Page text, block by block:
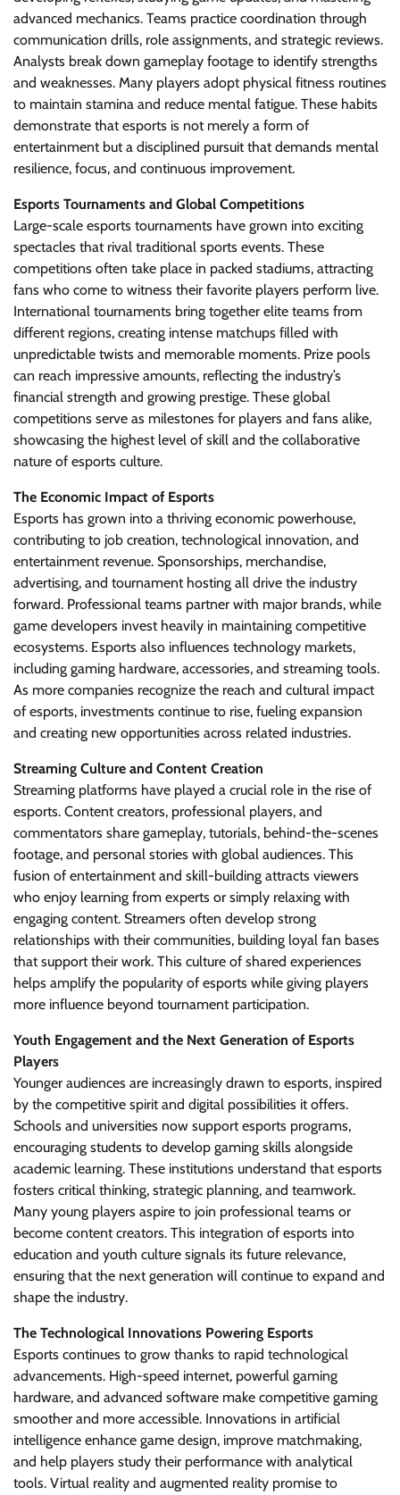
advanced mechanics. Teams practice coordination through
communication drills, role assignments, and strategic reviews.
Analysts break down gameplay footage to identify strengths
and weaknesses. Many players adopt physical fitness routines
to maintain stamina and reduce mental fatigue. These habits
demonstrate that esports is not merely a form of
entertainment but a disciplined pursuit that demands mental
resilience, focus, and continuous improvement.
Esports Tournaments and Global Competitions
Large-scale esports tournaments have grown into exciting
spectacles that rival traditional sports events. These
competitions often take place in packed stadiums, attracting
fans who come to witness their favorite players perform live.
International tournaments bring together elite teams from
different regions, creating intense matchups filled with
unpredictable twists and memorable moments. Prize pools
can reach impressive amounts, reflecting the industry’s
financial strength and growing prestige. These global
competitions serve as milestones for players and fans alike,
showcasing the highest level of skill and the collaborative
nature of esports culture.
The Economic Impact of Esports
Esports has grown into a thriving economic powerhouse,
contributing to job creation, technological innovation, and
entertainment revenue. Sponsorships, merchandise,
advertising, and tournament hosting all drive the industry
forward. Professional teams partner with major brands, while
game developers invest heavily in maintaining competitive
ecosystems. Esports also influences technology markets,
including gaming hardware, accessories, and streaming tools.
As more companies recognize the reach and cultural impact
of esports, investments continue to rise, fueling expansion
and creating new opportunities across related industries.
Streaming Culture and Content Creation
Streaming platforms have played a crucial role in the rise of
esports. Content creators, professional players, and
commentators share gameplay, tutorials, behind-the-scenes
footage, and personal stories with global audiences. This
fusion of entertainment and skill-building attracts viewers
who enjoy learning from experts or simply relaxing with
engaging content. Streamers often develop strong
relationships with their communities, building loyal fan bases
that support their work. This culture of shared experiences
helps amplify the popularity of esports while giving players
more influence beyond tournament participation.
Youth Engagement and the Next Generation of Esports
Players
Younger audiences are increasingly drawn to esports, inspired
by the competitive spirit and digital possibilities it offers.
Schools and universities now support esports programs,
encouraging students to develop gaming skills alongside
academic learning. These institutions understand that esports
fosters critical thinking, strategic planning, and teamwork.
Many young players aspire to join professional teams or
become content creators. This integration of esports into
education and youth culture signals its future relevance,
ensuring that the next generation will continue to expand and
shape the industry.
The Technological Innovations Powering Esports
Esports continues to grow thanks to rapid technological
advancements. High-speed internet, powerful gaming
hardware, and advanced software make competitive gaming
smoother and more accessible. Innovations in artificial
intelligence enhance game design, improve matchmaking,
and help players study their performance with analytical
tools. Virtual reality and augmented reality promise to